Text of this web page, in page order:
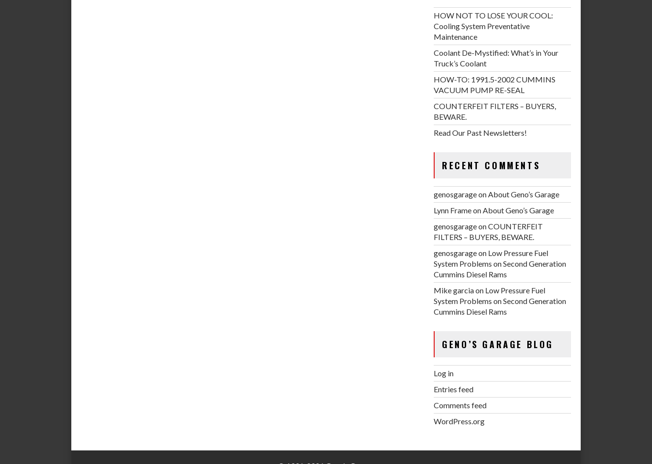
HOW NOT TO LOSE YOUR COOL:
Cooling System Preventative
Maintenance
Coolant De-Mystified: What’s in Your
Truck’s Coolant
HOW-TO: 1991.5-2002 CUMMINS
VACUUM PUMP RE-SEAL
COUNTERFEIT FILTERS – BUYERS,
BEWARE.
Read Our Past Newsletters!
RECENT COMMENTS
genosgarageonAbout Geno’s Garage
Lynn FrameonAbout Geno’s Garage
genosgarageonCOUNTERFEIT
FILTERS – BUYERS, BEWARE.
genosgarageon Low Pressure Fuel
System Problems on Second Generation
Cummins Diesel Rams
Mike garciaon Low Pressure Fuel
System Problems on Second Generation
Cummins Diesel Rams
GENO’S GARAGE BLOG
Log in
Entries feed
Comments feed
WordPress.org